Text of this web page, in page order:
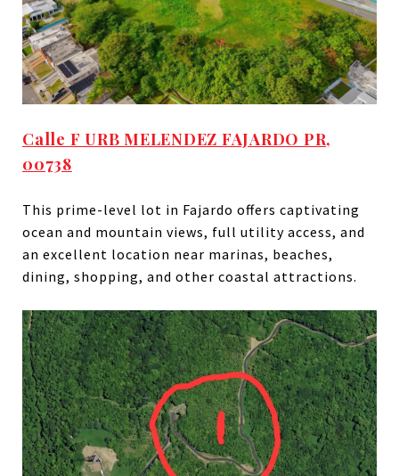
Calle F URB MELENDEZ FAJARDO PR,
00738
This prime-level lot in Fajardo offers captivating
ocean and mountain views, full utility access, and
an excellent location near marinas, beaches,
dining, shopping, and other coastal attractions.